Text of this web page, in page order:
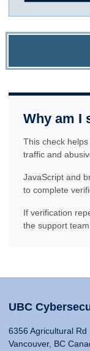
Why am I
This check
traffic and
JavaScript and
to complete
If verification
the support
UBC
6356 Agricultural Rd
Vancouver, BC